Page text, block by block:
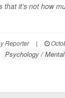
that it's not how
Reporter |
Psychology /